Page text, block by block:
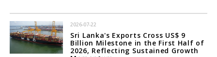
2026-07-22
Sri Lanka's Exports Cross US$ 9
Billion Milestone in the First Half of
2026, Reflecting Sustained Growth